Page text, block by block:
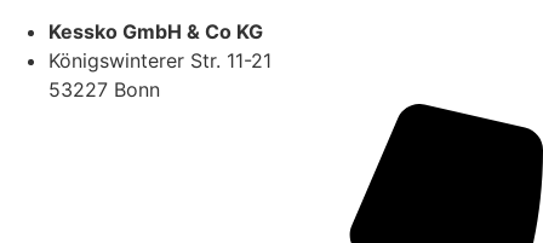
Kessko GmbH & Co KG
Königswinterer Str. 11-21
53227 Bonn